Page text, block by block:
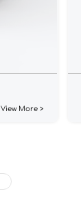
View More >